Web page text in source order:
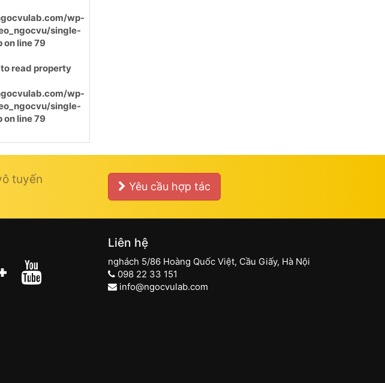
wp-
single-
on line79
read property
wp-
single-
on line79
tuyến
Yêu cầu hợp tác
Liên hệ
nghách 5/86 Hoàng Quốc Việt, Cầu Giấy, Hà Nội
098 22 33 151
info@ngocvulab.com